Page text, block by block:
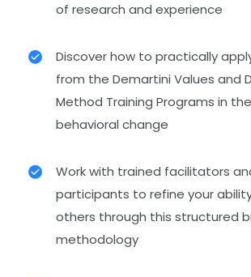
of research and experience
Discover how to practically
from the Demartini Values and
Method Training Programs in
behavioral change
Work with trained facilitators
participants to refine your
others through this structured
methodology